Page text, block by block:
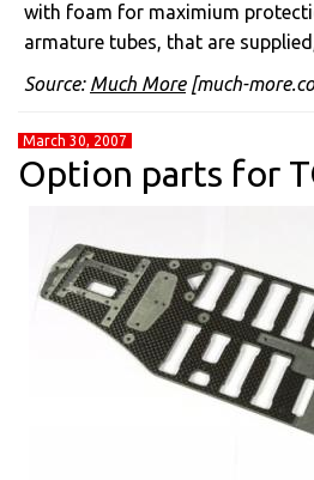
with foam for maximium
armature tubes, that are
Source: Much More[much-
March 30, 2007
Option parts for